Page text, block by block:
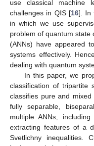
use classical machine
challenges in QIS [16]. In
in which we use
problem of quantum state
(ANNs) have appeared
systems effectively.
dealing with quantum
In this paper, we
classification of tripartite
classifies pure and
fully separable,
multiple ANNs,
extracting features of a
Svetlichny inequalities.